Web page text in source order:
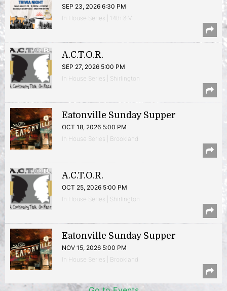
SEP 23, 2026 6:30 PM
In House Series | 14th & V
A.C.T.O.R.
SEP 27, 2026 5:00 PM
In House Series | Shirlington
Eatonville Sunday Supper
OCT 18, 2026 5:00 PM
In House Series | Brookland
A.C.T.O.R.
OCT 25, 2026 5:00 PM
In House Series | Shirlington
Eatonville Sunday Supper
NOV 15, 2026 5:00 PM
In House Series | Brookland